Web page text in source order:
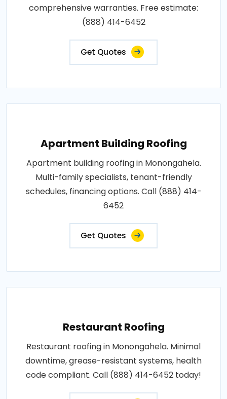
comprehensive warranties. Free estimate:
(888) 414-6452
Get Quotes
Apartment Building Roofing
Apartment building roofing in Monongahela.
Multi-family specialists, tenant-friendly
schedules, financing options. Call (888) 414-
6452
Get Quotes
Restaurant Roofing
Restaurant roofing in Monongahela. Minimal
downtime, grease-resistant systems, health
code compliant. Call (888) 414-6452 today!